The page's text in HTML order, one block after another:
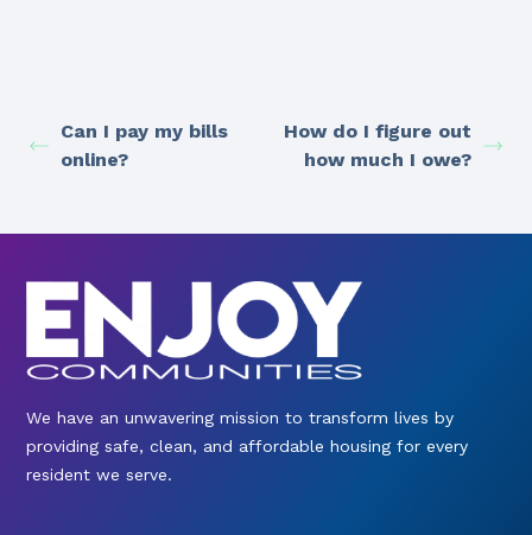
Can I pay my bills
online?
How do I figure out
how much I owe?
We have an unwavering mission to transform lives by
providing safe, clean, and affordable housing for every
resident we serve.